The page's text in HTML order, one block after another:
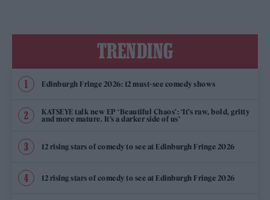
TRENDING
Edinburgh Fringe 2026: 12 must-see comedy shows
KATSEYE talk new EP ‘Beautiful Chaos’: ‘It’s raw, bold, gritty
and more mature. It’s a darker side of us’
12 rising stars of comedy to see at Edinburgh Fringe 2026
12 rising stars of comedy to see at Edinburgh Fringe 2026